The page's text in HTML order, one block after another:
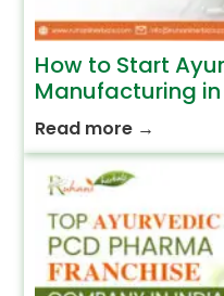
How to Start
Manufacturing
Read more →